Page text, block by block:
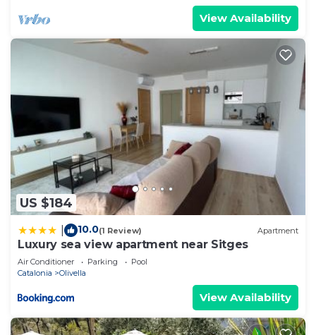
View Availability
US $184
10.0(1 Review) Apartment
Luxury sea view apartment near Sitges
Air Conditioner Parking
Pool
Catalonia
Olivella
View Availability